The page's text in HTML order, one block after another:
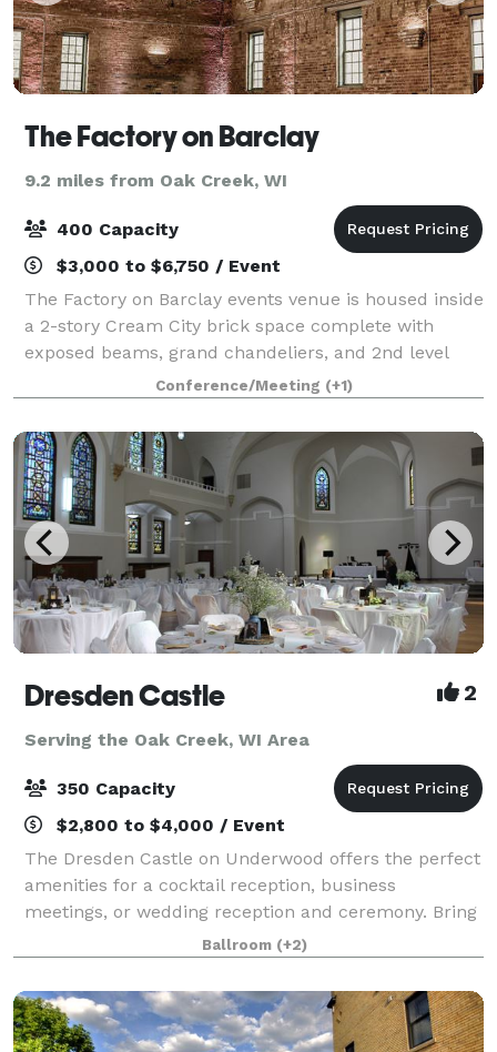
The Factory on Barclay
9.2 miles from Oak Creek, WI
400 Capacity
$3,000 to $6,750 / Event
The Factory on Barclay events venue is housed inside
a 2-story Cream City brick space complete with
exposed beams, grand chandeliers, and 2nd level
mezzanine. Added amenities include (2) private,
apartment-sized suites, oversized bar, and
Conference/Meeting (+1)
Dresden Castle 2
Serving the Oak Creek, WI Area
350 Capacity
$2,800 to $4,000 / Event
The Dresden Castle on Underwood offers the perfect
amenities for a cocktail reception, business
meetings, or wedding reception and ceremony. Bring
your own Catering Company. As your guests enter
the grand hall, they will be greeted with th
Ballroom (+2)